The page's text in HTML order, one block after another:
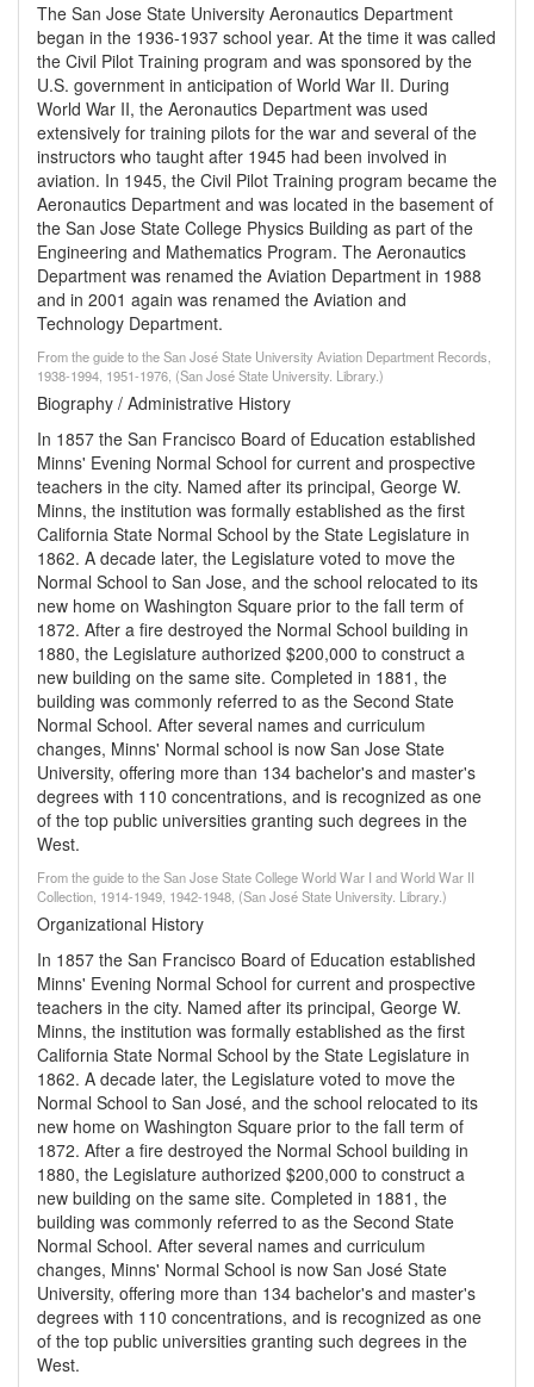
The San Jose State University Aeronautics Department
began in the 1936-1937 school year. At the time it was called
the Civil Pilot Training program and was sponsored by the
U.S. government in anticipation of World War II. During
World War II, the Aeronautics Department was used
extensively for training pilots for the war and several of the
instructors who taught after 1945 had been involved in
aviation. In 1945, the Civil Pilot Training program became the
Aeronautics Department and was located in the basement of
the San Jose State College Physics Building as part of the
Engineering and Mathematics Program. The Aeronautics
Department was renamed the Aviation Department in 1988
and in 2001 again was renamed the Aviation and
Technology Department.
From the guide to the San José State University Aviation Department Records,
1938-1994, 1951-1976, (San José State University. Library.)
Biography / Administrative History
In 1857 the San Francisco Board of Education established
Minns' Evening Normal School for current and prospective
teachers in the city. Named after its principal, George W.
Minns, the institution was formally established as the first
California State Normal School by the State Legislature in
1862. A decade later, the Legislature voted to move the
Normal School to San Jose, and the school relocated to its
new home on Washington Square prior to the fall term of
1872. After a fire destroyed the Normal School building in
1880, the Legislature authorized $200,000 to construct a
new building on the same site. Completed in 1881, the
building was commonly referred to as the Second State
Normal School. After several names and curriculum
changes, Minns' Normal school is now San Jose State
University, offering more than 134 bachelor's and master's
degrees with 110 concentrations, and is recognized as one
of the top public universities granting such degrees in the
West.
From the guide to the San Jose State College World War I and World War II
Collection, 1914-1949, 1942-1948, (San José State University. Library.)
Organizational History
In 1857 the San Francisco Board of Education established
Minns' Evening Normal School for current and prospective
teachers in the city. Named after its principal, George W.
Minns, the institution was formally established as the first
California State Normal School by the State Legislature in
1862. A decade later, the Legislature voted to move the
Normal School to San José, and the school relocated to its
new home on Washington Square prior to the fall term of
1872. After a fire destroyed the Normal School building in
1880, the Legislature authorized $200,000 to construct a
new building on the same site. Completed in 1881, the
building was commonly referred to as the Second State
Normal School. After several names and curriculum
changes, Minns' Normal School is now San José State
University, offering more than 134 bachelor's and master's
degrees with 110 concentrations, and is recognized as one
of the top public universities granting such degrees in the
West.